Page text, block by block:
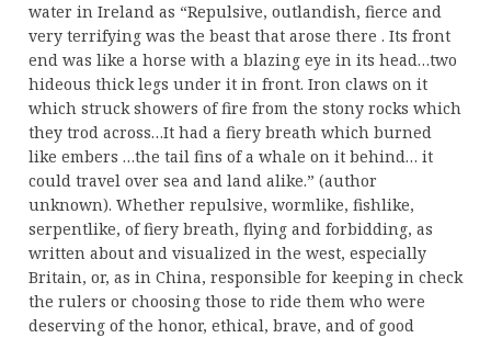
water in Ireland as “Repulsive, outlandish, fierce and
very terrifying was the beast that arose there . Its front
end was like a horse with a blazing eye in its head…two
hideous thick legs under it in front. Iron claws on it
which struck showers of fire from the stony rocks which
they trod across…It had a fiery breath which burned
like embers …the tail fins of a whale on it behind… it
could travel over sea and land alike.” (author
unknown). Whether repulsive, wormlike, fishlike,
serpentlike, of fiery breath, flying and forbidding, as
written about and visualized in the west, especially
Britain, or, as in China, responsible for keeping in check
the rulers or choosing those to ride them who were
deserving of the honor, ethical, brave, and of good